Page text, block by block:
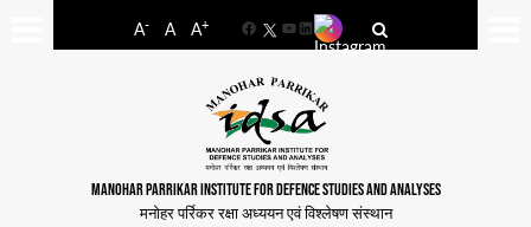
A- A A+
FacebookYouTube
LinkedIn
MANOHAR PARRIKAR INSTITUTE FOR DEFENCE STUDIES AND ANALYSES
मनोहर पर्रिकर रक्षा अध्ययन एवं विश्लेषण संस्थान